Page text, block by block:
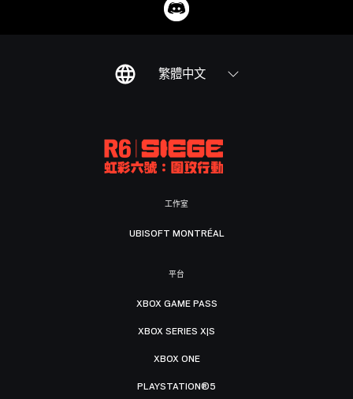
繁體中文
工作室
UBISOFT MONTRÉAL
平台
XBOX GAME PASS
XBOX SERIES X|S
XBOX ONE
PLAYSTATION®5